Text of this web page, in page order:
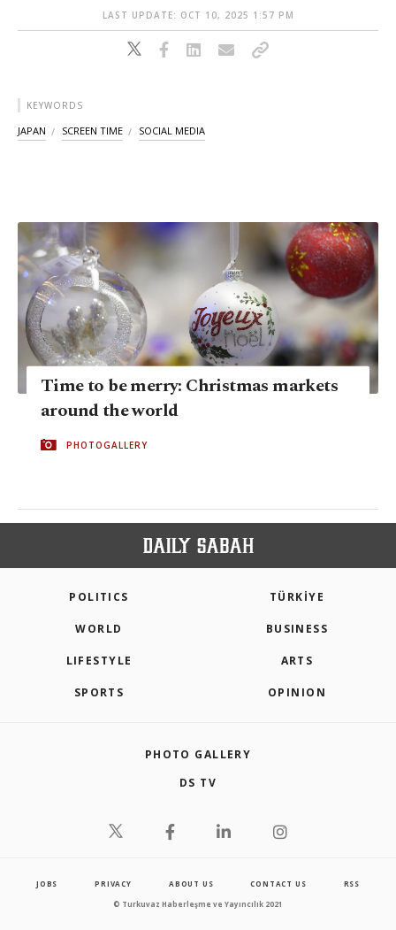
LAST UPDATE: OCT 10, 2025 1:57 PM
KEYWORDS
JAPAN SCREEN TIME SOCIAL MEDIA
Time to be merry: Christmas markets
around the world
PHOTOGALLERY
POLITICS TÜRKİYE
WORLD BUSINESS
LIFESTYLE ARTS
SPORTS OPINION
PHOTO GALLERY
DS TV
JOBS PRIVACY ABOUT US CONTACT US RSS
© Turkuvaz Haberleşme ve Yayıncılık 2021